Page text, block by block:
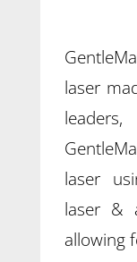
laser
laser
laser &
allowing